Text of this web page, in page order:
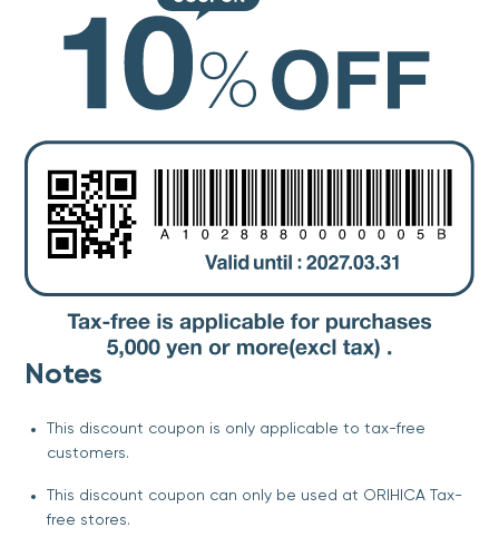
Notes
This discount coupon is only applicable to tax-free
customers.
This discount coupon can only be used at ORIHICA Tax-
free stores.